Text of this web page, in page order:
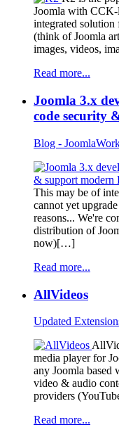
Joomla with CCK-
integrated
(think of Joomla
images, videos,
Read more...
Joomla 3.x
code security
Blog -
This may be of
cannot yet
reasons... We're
distribution of
now)[…]
Read more...
AllVideos
Updated
media player for
any Joomla based
video & audio
providers
Read more...